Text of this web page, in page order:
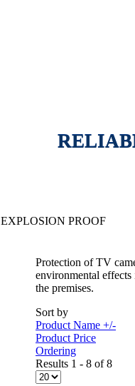
EXPLOSION PROOF
Protection of TV
environmental
the premises.
Sort by
Product Name +/-
Product Price
Ordering
Results 1 - 8 of 8